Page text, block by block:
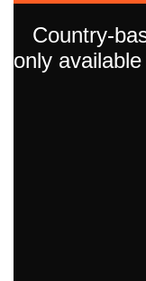
Country-
only